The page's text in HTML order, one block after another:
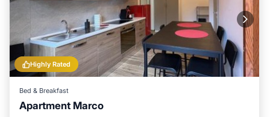
Highly Rated
Bed & Breakfast
Apartment Marco